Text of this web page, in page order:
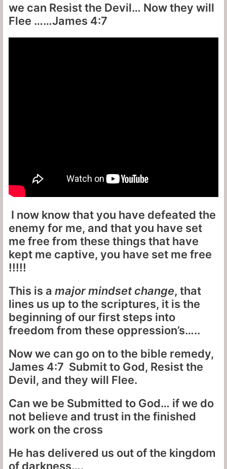
we can Resist the Devil… Now they will
Flee ……James 4:7
I now know that you have defeated the
enemy for me, and that you have set
me free from these things that have
kept me captive, you have set me free
!!!!!
This is a major mindset change, that
lines us up to the scriptures, it is the
beginning of our first steps into
freedom from these oppression’s…..
Now we can go on to the bible remedy,
James 4:7 Submit to God, Resist the
Devil, and they will Flee.
Can we be Submitted to God… if we do
not believe and trust in the finished
work on the cross
He has delivered us out of the kingdom
of darkness….